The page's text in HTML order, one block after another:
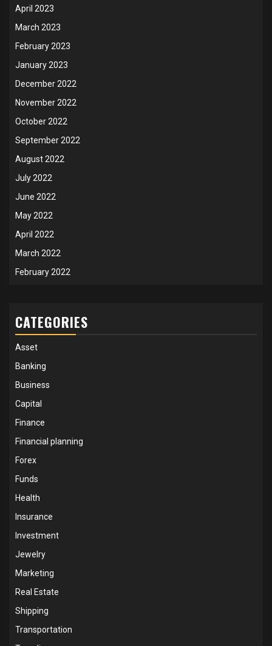
April 2023
March 2023
February 2023
January 2023
December 2022
November 2022
October 2022
September 2022
August 2022
July 2022
June 2022
May 2022
April 2022
March 2022
February 2022
CATEGORIES
Asset
Banking
Business
Capital
Finance
Financial planning
Forex
Funds
Health
Insurance
Investment
Jewelry
Marketing
Real Estate
Shipping
Transportation